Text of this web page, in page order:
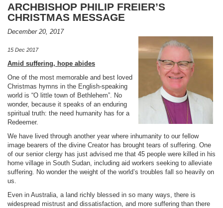
ARCHBISHOP PHILIP FREIER’S
CHRISTMAS MESSAGE
December 20, 2017
15 Dec 2017
Amid suffering, hope abides
One of the most memorable and best loved
Christmas hymns in the English-speaking
world is “O little town of Bethlehem”. No
wonder, because it speaks of an enduring
spiritual truth: the need humanity has for a
Redeemer.
We have lived through another year where inhumanity to our fellow
image bearers of the divine Creator has brought tears of suffering. One
of our senior clergy has just advised me that 45 people were killed in his
home village in South Sudan, including aid workers seeking to alleviate
suffering. No wonder the weight of the world’s troubles fall so heavily on
us.
Even in Australia, a land richly blessed in so many ways, there is
widespread mistrust and dissatisfaction, and more suffering than there